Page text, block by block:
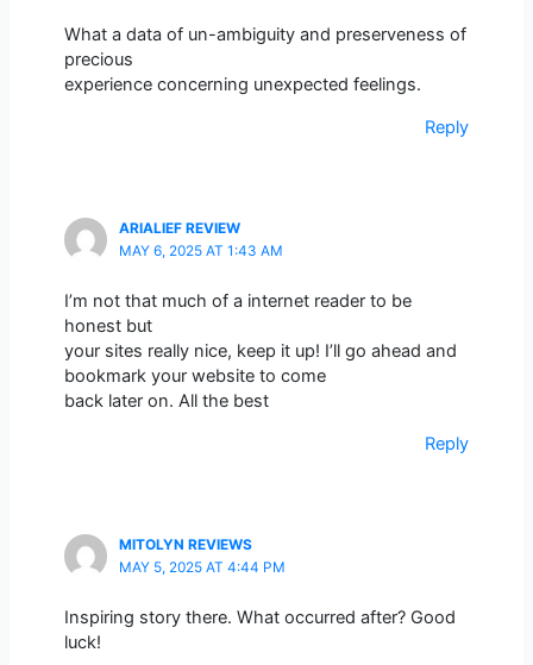
What a data of un-ambiguity and preserveness of
precious
experience concerning unexpected feelings.
Reply
ARIALIEF REVIEW
MAY 6, 2025 AT 1:43 AM
I’m not that much of a internet reader to be
honest but
your sites really nice, keep it up! I’ll go ahead and
bookmark your website to come
back later on. All the best
Reply
MITOLYN REVIEWS
MAY 5, 2025 AT 4:44 PM
Inspiring story there. What occurred after? Good
luck!